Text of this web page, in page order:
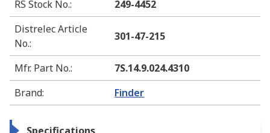
RS Stock No.:
249-4452
Distrelec Article
No.:
301-47-215
Mfr. Part No.:
7S.14.9.024.4310
Brand: Finder